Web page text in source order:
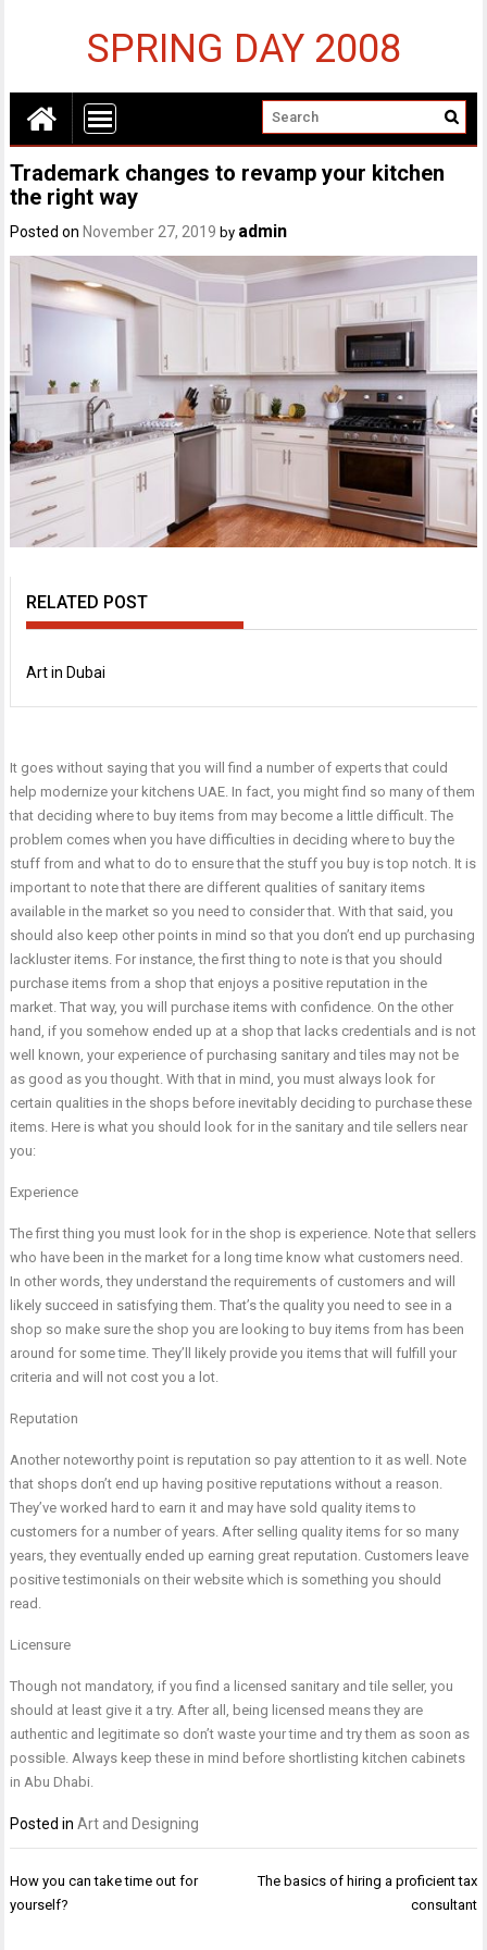
SPRING DAY 2008
Trademark changes to revamp your kitchen
the right way
Posted on November 27, 2019 by admin
RELATED POST
Art in Dubai
It goes without saying that you will find a number of experts that could
help modernize your kitchens UAE . In fact, you might find so many of them
that deciding where to buy items from may become a little difficult. The
problem comes when you have difficulties in deciding where to buy the
stuff from and what to do to ensure that the stuff you buy is top notch. It is
important to note that there are different qualities of sanitary items
available in the market so you need to consider that. With that said, you
should also keep other points in mind so that you don’t end up purchasing
lackluster items. For instance, the first thing to note is that you should
purchase items from a shop that enjoys a positive reputation in the
market. That way, you will purchase items with confidence. On the other
hand, if you somehow ended up at a shop that lacks credentials and is not
well known, your experience of purchasing sanitary and tiles may not be
as good as you thought. With that in mind, you must always look for
certain qualities in the shops before inevitably deciding to purchase these
items. Here is what you should look for in the sanitary and tile sellers near
you:
Experience
The first thing you must look for in the shop is experience. Note that sellers
who have been in the market for a long time know what customers need.
In other words, they understand the requirements of customers and will
likely succeed in satisfying them. That’s the quality you need to see in a
shop so make sure the shop you are looking to buy items from has been
around for some time. They’ll likely provide you items that will fulfill your
criteria and will not cost you a lot.
Reputation
Another noteworthy point is reputation so pay attention to it as well. Note
that shops don’t end up having positive reputations without a reason.
They’ve worked hard to earn it and may have sold quality items to
customers for a number of years. After selling quality items for so many
years, they eventually ended up earning great reputation. Customers leave
positive testimonials on their website which is something you should
read.
Licensure
Though not mandatory, if you find a licensed sanitary and tile seller, you
should at least give it a try. After all, being licensed means they are
authentic and legitimate so don’t waste your time and try them as soon as
possible. Always keep these in mind before shortlisting kitchen cabinets
in Abu Dhabi
Posted inArt and Designing
Post
navigation
How you can take time out for
yourself?
The basics of hiring a proficient tax
consultant